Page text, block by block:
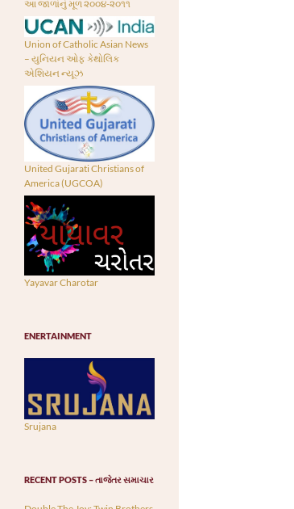
આ જાળાંનું મૂળ ૨૦૦૪-૨૦૧૧
Union of Catholic Asian News
– યુનિયન ઓફ કેથોલિક
એશિયન ન્યૂઝ
United Gujarati Christians of
America (UGCOA)
Yayavar Charotar
ENERTAINMENT
Srujana
RECENT POSTS – તાજેતર સમાચાર